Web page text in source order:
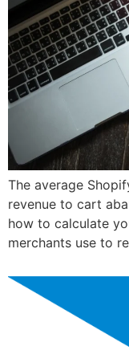
The average
revenue to cart
how to calculate
merchants use to